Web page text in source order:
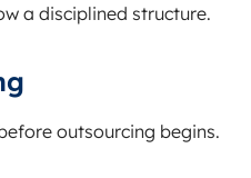
a disciplined structure.
outsourcing begins.